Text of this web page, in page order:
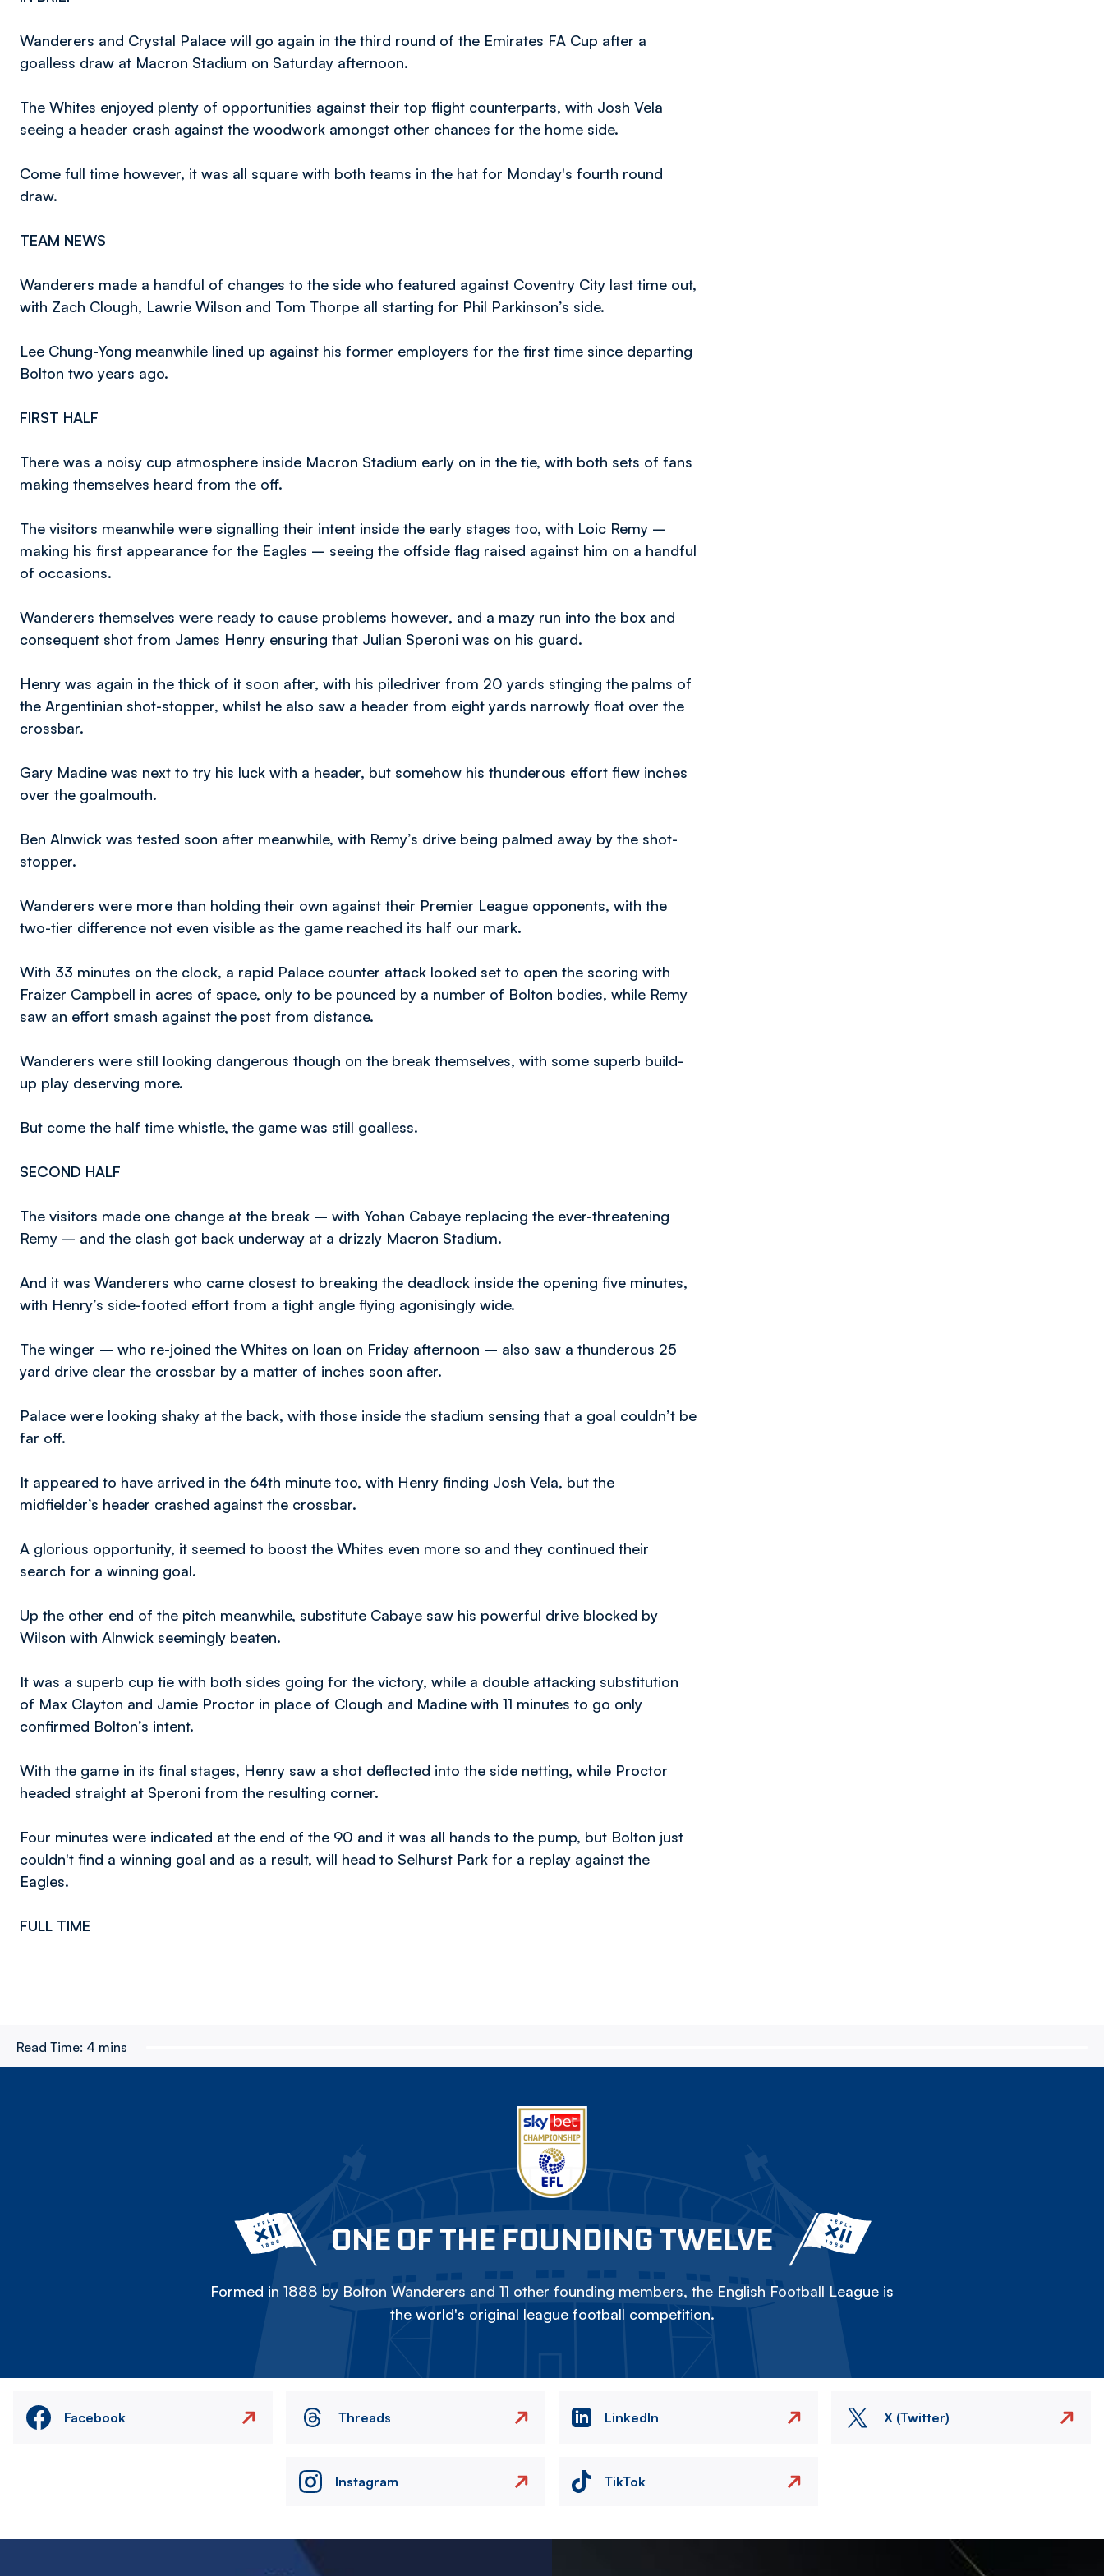
Wanderers and Crystal Palace will go again in the third round of the Emirates FA Cup after a
goalless draw at Macron Stadium on Saturday afternoon.
The Whites enjoyed plenty of opportunities against their top flight counterparts, with Josh Vela
seeing a header crash against the woodwork amongst other chances for the home side.
Come full time however, it was all square with both teams in the hat for Monday's fourth round
draw.
TEAM NEWS
Wanderers made a handful of changes to the side who featured against Coventry City last time out,
with Zach Clough, Lawrie Wilson and Tom Thorpe all starting for Phil Parkinson’s side.
Lee Chung-Yong meanwhile lined up against his former employers for the first time since departing
Bolton two years ago.
FIRST HALF
There was a noisy cup atmosphere inside Macron Stadium early on in the tie, with both sets of fans
making themselves heard from the off.
The visitors meanwhile were signalling their intent inside the early stages too, with Loic Remy –
making his first appearance for the Eagles – seeing the offside flag raised against him on a handful
of occasions.
Wanderers themselves were ready to cause problems however, and a mazy run into the box and
consequent shot from James Henry ensuring that Julian Speroni was on his guard.
Henry was again in the thick of it soon after, with his piledriver from 20 yards stinging the palms of
the Argentinian shot-stopper, whilst he also saw a header from eight yards narrowly float over the
crossbar.
Gary Madine was next to try his luck with a header, but somehow his thunderous effort flew inches
over the goalmouth.
Ben Alnwick was tested soon after meanwhile, with Remy’s drive being palmed away by the shot-
stopper.
Wanderers were more than holding their own against their Premier League opponents, with the
two-tier difference not even visible as the game reached its half our mark.
With 33 minutes on the clock, a rapid Palace counter attack looked set to open the scoring with
Fraizer Campbell in acres of space, only to be pounced by a number of Bolton bodies, while Remy
saw an effort smash against the post from distance.
Wanderers were still looking dangerous though on the break themselves, with some superb build-
up play deserving more.
But come the half time whistle, the game was still goalless.
SECOND HALF
The visitors made one change at the break – with Yohan Cabaye replacing the ever-threatening
Remy – and the clash got back underway at a drizzly Macron Stadium.
And it was Wanderers who came closest to breaking the deadlock inside the opening five minutes,
with Henry’s side-footed effort from a tight angle flying agonisingly wide.
The winger – who re-joined the Whites on loan on Friday afternoon – also saw a thunderous 25
yard drive clear the crossbar by a matter of inches soon after.
Palace were looking shaky at the back, with those inside the stadium sensing that a goal couldn’t be
far off.
It appeared to have arrived in the 64th minute too, with Henry finding Josh Vela, but the
midfielder’s header crashed against the crossbar.
A glorious opportunity, it seemed to boost the Whites even more so and they continued their
search for a winning goal.
Up the other end of the pitch meanwhile, substitute Cabaye saw his powerful drive blocked by
Wilson with Alnwick seemingly beaten.
It was a superb cup tie with both sides going for the victory, while a double attacking substitution
of Max Clayton and Jamie Proctor in place of Clough and Madine with 11 minutes to go only
confirmed Bolton’s intent.
With the game in its final stages, Henry saw a shot deflected into the side netting, while Proctor
headed straight at Speroni from the resulting corner.
Four minutes were indicated at the end of the 90 and it was all hands to the pump, but Bolton just
couldn't find a winning goal and as a result, will head to Selhurst Park for a replay against the
Eagles.
FULL TIME
Read Time: 4 mins
ONE OF THE FOUNDING TWELVE
Formed in 1888 by Bolton Wanderers and 11 other founding members, the English Football League is
the world's original league football competition.
Facebook Threads LinkedIn X (Twitter)
Instagram TikTok